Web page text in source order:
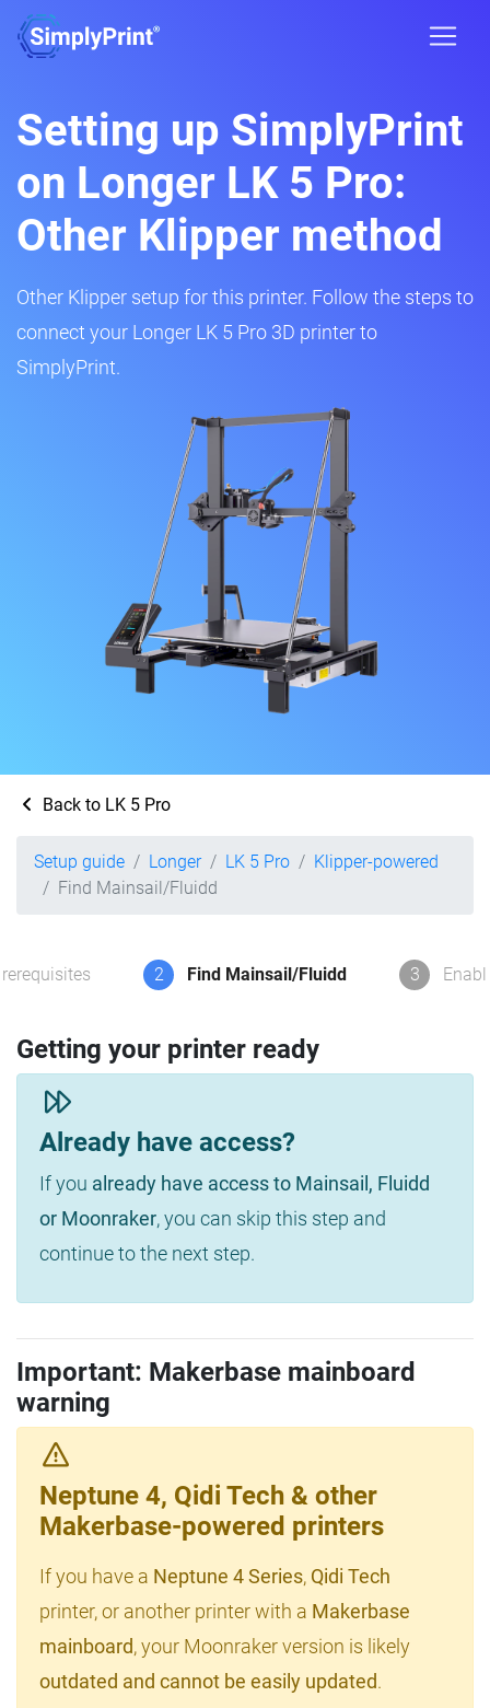
Setting up SimplyPrint
on Longer LK 5 Pro:
Other Klipper method
Other Klipper setup for this printer. Follow the steps to
connect your Longer LK 5 Pro 3D printer to
SimplyPrint.
Back to LK 5 Pro
Setup guide Longer LK 5 Pro
Klipper-powered
Find Mainsail/Fluidd
2 Find Mainsail/Fluidd 3
Getting your printer ready
Already have access?
If you already have access to Mainsail, Fluidd
or Moonraker, you can skip this step and
continue to the next step.
Important: Makerbase mainboard
warning
Neptune 4, Qidi Tech & other
Makerbase-powered printers
If you have a Neptune 4 Series, Qidi Tech
printer, or another printer with a Makerbase
mainboard, your Moonraker version is likely
outdated and cannot be easily updated.